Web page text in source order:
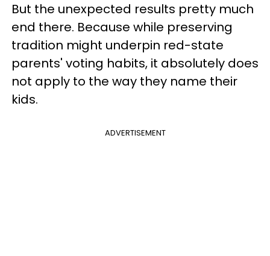
But the unexpected results pretty much
end there. Because while preserving
tradition might underpin red-state
parents' voting habits, it absolutely does
not apply to the way they name their
kids.
ADVERTISEMENT